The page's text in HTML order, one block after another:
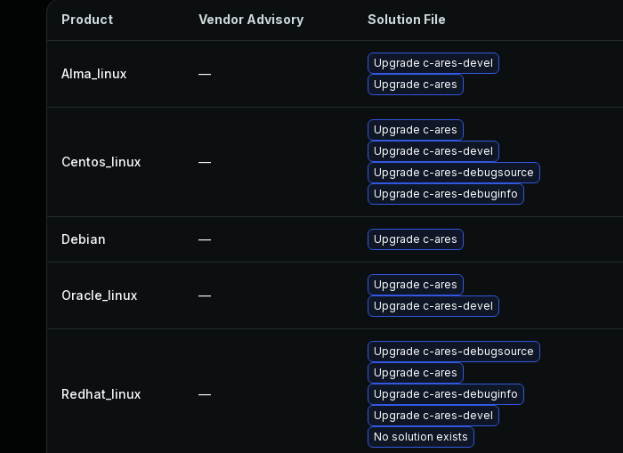
Product Vendor Advisory Solution File
Alma_linux —
Upgrade c-ares-devel
Upgrade c-ares
Centos_linux —
Upgrade c-ares
Upgrade c-ares-devel
Upgrade c-ares-debugsource
Upgrade c-ares-debuginfo
Debian — Upgrade c-ares
Oracle_linux —
Upgrade c-ares
Upgrade c-ares-devel
Redhat_linux —
Upgrade c-ares-debugsource
Upgrade c-ares
Upgrade c-ares-debuginfo
Upgrade c-ares-devel
No solution exists